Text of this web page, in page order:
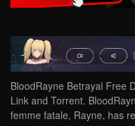
BloodRayne Betrayal Free
Link and Torrent.
femme fatale, Rayne, has